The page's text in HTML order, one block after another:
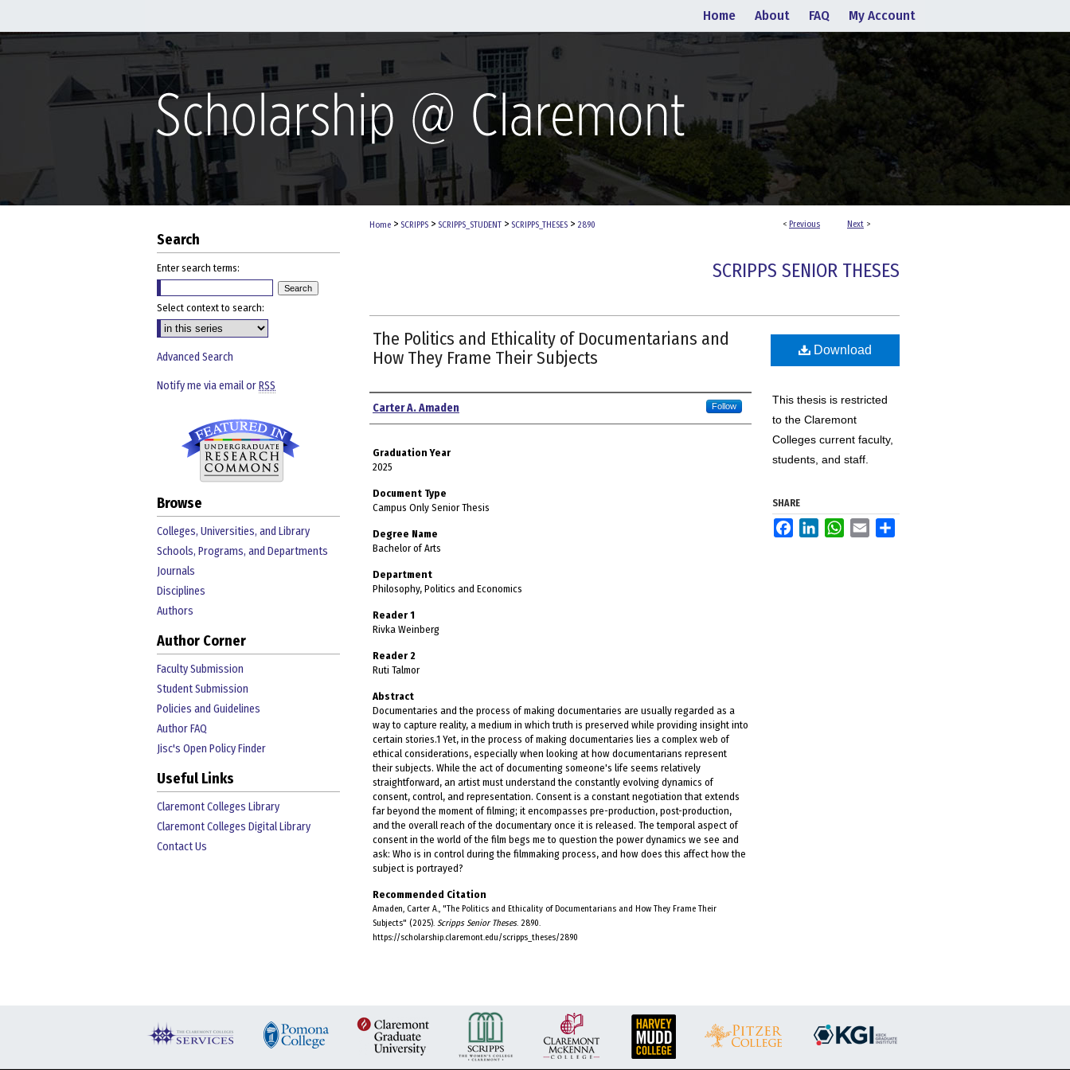
Home About FAQ My Account
< Previous Next >
Home > SCRIPPS > SCRIPPS_STUDENT > SCRIPPS_THESES > 2890
SCRIPPS SENIOR THESES
The Politics and Ethicality of Documentarians and
How They Frame Their Subjects
Author
Carter A. Amaden Follow
Graduation Year
2025
Document Type
Campus Only Senior Thesis
Degree Name
Bachelor of Arts
Department
Philosophy, Politics and Economics
Reader 1
Rivka Weinberg
Reader 2
Ruti Talmor
Abstract
Documentaries and the process of making documentaries are usually regarded as a
way to capture reality, a medium in which truth is preserved while providing insight into
certain stories.1 Yet, in the process of making documentaries lies a complex web of
ethical considerations, especially when looking at how documentarians represent
their subjects. While the act of documenting someone's life seems relatively
straightforward, an artist must understand the constantly evolving dynamics of
consent, control, and representation. Consent is a constant negotiation that extends
far beyond the moment of filming; it encompasses pre-production, post-production,
and the overall reach of the documentary once it is released. The temporal aspect of
consent in the world of the film begs me to question the power dynamics we see and
ask: Who is in control during the filmmaking process, and how does this affect how the
subject is portrayed?
Recommended Citation
Amaden, Carter A., "The Politics and Ethicality of Documentarians and How They Frame Their
Subjects" (2025). Scripps Senior Theses. 2890.
https://scholarship.claremont.edu/scripps_theses/2890
Download
This thesis is restricted
to the Claremont
Colleges current faculty,
students, and staff.
SHARE
FacebookLinkedInWhatsApp
Email
Search
Enter search terms:
Select context to search:
Advanced Search
Notify me via email orRSS
Browse
Colleges, Universities, and Library
Schools, Programs, and Departments
Journals
Disciplines
Authors
Author Corner
Faculty Submission
Student Submission
Policies and Guidelines
Author FAQ
Jisc's Open Policy Finder
Useful Links
Claremont Colleges Library
Claremont Colleges Digital Library
Contact Us